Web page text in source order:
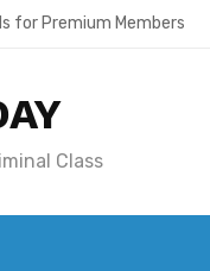
for Premium Members
Class